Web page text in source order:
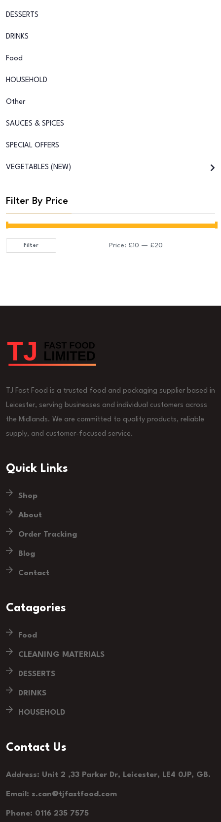
DESSERTS
DRINKS
Food
HOUSEHOLD
Other
SAUCES & SPICES
SPECIAL OFFERS
VEGETABLES (NEW)
Filter By Price
Min
Max
Filter Price: £10 — £20
TJ Fast Food is a trusted food and packaging supplier based in
Leicester, serving businesses and individual customers across
the Midlands. We are committed to quality products, reliable
supply, and customer-focused service.
Quick Links
Shop
About
Order Tracking
Blog
Contact
Catagories
Food
CLEANING MATERIALS
DESSERTS
DRINKS
HOUSEHOLD
Contact Us
Address: Unit 2 ,33 Parker Dr, Leicester, LE4 0JP, GB.
Email: s.can@tjfastfood.com
Phone: 0116 235 7575